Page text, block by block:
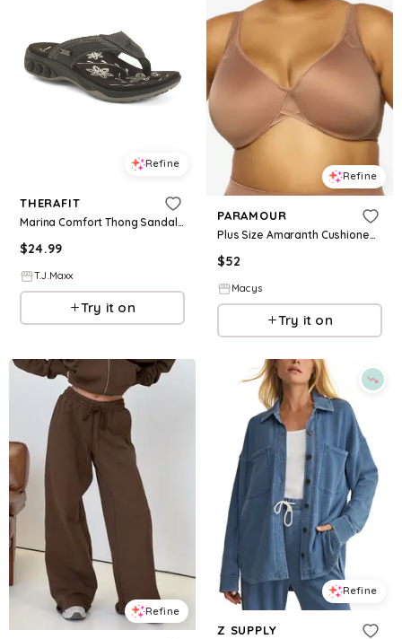
Refine
THERAFIT
Marina Comfort Thong Sandals For Women, Leather
$24.99
T.J.Maxx
Try it on
Refine
PARAMOUR
Plus Size Amaranth Cushioned Comfort Unlined Minimizer Underwire Bra - Rose Tan
$52
Macys
Try it on
Refine
Refine
Z SUPPLY